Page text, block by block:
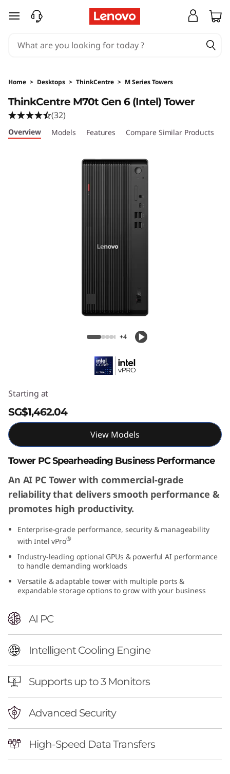
skip to main content
Home > Desktops > ThinkCentre > M Series Towers
ThinkCentre M70t Gen 6 (Intel) Tower
(32)
Overview Models Features Compare Similar Products
+4
Starting at
SG$1,462.04
View Models
Tower PC Spearheading Business Performance
An AI PC Tower with commercial-grade
reliability that delivers smooth performance &
promotes high productivity.
Enterprise-grade performance, security & manageability
with Intel vPro®
Industry-leading optional GPUs & powerful AI performance
to handle demanding workloads
Versatile & adaptable tower with multiple ports &
expandable storage options to grow with your business
AI PC
Intelligent Cooling Engine
Supports up to 3 Monitors
Advanced Security
High-Speed Data Transfers